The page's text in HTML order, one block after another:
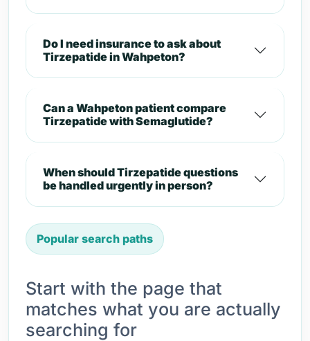
Do I need insurance to ask about
Tirzepatide in Wahpeton?
Can a Wahpeton patient compare
Tirzepatide with Semaglutide?
When should Tirzepatide questions
be handled urgently in person?
Popular search paths
Start with the page that
matches what you are actually
searching for